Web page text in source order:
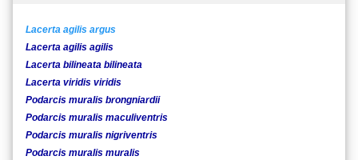
Lacerta agilis argus
Lacerta agilis agilis
Lacerta bilineata bilineata
Lacerta viridis viridis
Podarcis muralis brongniardii
Podarcis muralis maculiventris
Podarcis muralis nigriventris
Podarcis muralis muralis